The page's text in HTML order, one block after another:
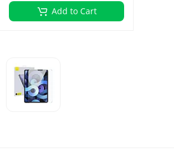
Add to Cart